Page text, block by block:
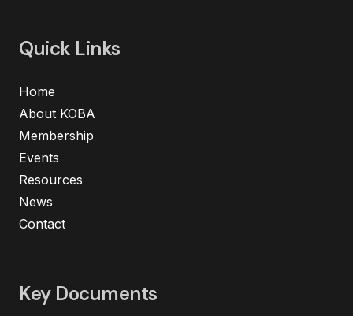
Quick Links
Home
About KOBA
Membership
Events
Resources
News
Contact
Key Documents